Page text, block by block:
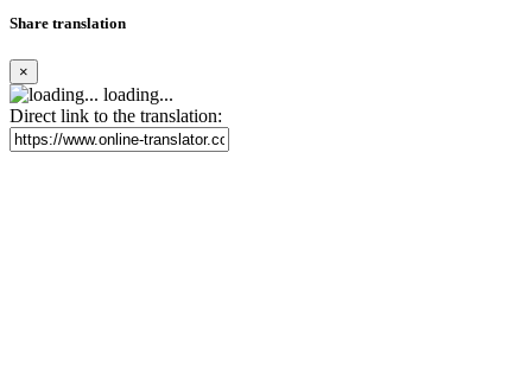
Share translation
×
loading...
Direct link to the translation: